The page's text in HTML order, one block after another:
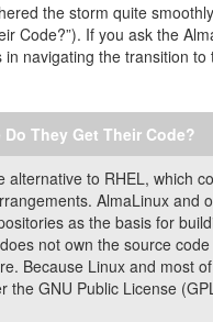
the storm quite
Code?”). If you ask the
navigating the transition to
Do They Get Their Code?
to RHEL, which
AlmaLinux and
as the basis for
not own the source
Because Linux and most
the GNU Public License